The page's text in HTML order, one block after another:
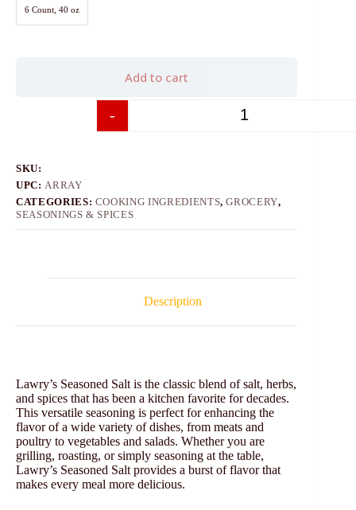
6 Count, 40 oz
-
Add to cart
SKU:
UPC: ARRAY
CATEGORIES: COOKING INGREDIENTS,GROCERY,
SEASONINGS & SPICES
Description
Lawry’s Seasoned Salt is the classic blend of salt, herbs,
and spices that has been a kitchen favorite for decades.
This versatile seasoning is perfect for enhancing the
flavor of a wide variety of dishes, from meats and
poultry to vegetables and salads. Whether you are
grilling, roasting, or simply seasoning at the table,
Lawry’s Seasoned Salt provides a burst of flavor that
makes every meal more delicious.